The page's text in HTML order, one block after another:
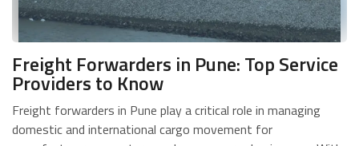
Freight Forwarders in Pune: Top Service
Providers to Know
Freight forwarders in Pune play a critical role in managing domestic and international cargo movement for manufacturers, exporters, and e-commerce businesses. With Pune emerging as a logistics and industrial hub, choosing the right freight forwarding partner directly impacts delivery speed, compliance, and cost efficiency. From air and ocean freight to customs clearance and warehousing, freight logistics companies help businesses move goods reliably across borders. This blog highlights leading freight forwarders in Pune, outlining their strengths, service capabilities, and logistics expertise to help you identify the right partner for your supply chain needs. Overview of Freight Forwarders in Pune WareIQ delivers tech-driven eCommerce fulfilment and freight forwarding in Pune through a scalable, compliant, pan-India network built for multi-channel logistics. Tree Bond Shipping provides transparent, structured international freight forwarding in Pune with real-time tracking and strong support for export and import cargo. GLO IND Logistics offers multimodal freight forwarding and project logistics in Pune, backed by global networks, customs expertise, and end-to-end supply chain planning. SBL Express India Pvt Ltd specialises in time-bound domestic and international freight forwarding in Pune with multimodal transport and industry-focused cargo handling. AquaAIR Logistics Pvt Ltd focuses on time-critical, temperature-sensitive, and project cargo freight forwarding in Pune using system-driven, monitored logistics processes. Cargo Link Express Logistics delivers end-to-end freight forwarding in Pune with technology-enabled tracking, compliance-driven operations, and door-to-door logistics support. NCUBE Logistics provides cost-effective multimodal freight forwarding in Pune with a strong international presence and experienced management across global trade lanes. Greenwich Meridian Logistics offers integrated global freight forwarding in Pune with expertise in multimodal shipping, hazardous cargo, and data-driven logistics visibility. Ash Logistics delivers large-scale freight forwarding and supply chain solutions in Pune through integrated warehousing, transportation, and EXIM services. Unique Air Express specialises in international courier and air cargo freight forwarding in Pune with door-to-door import and export logistics across global networks. WareIQ WareIQ is a modern freight forwarder in Mumbai, offering tech-driven eCommerce fulfilment and logistics support through a nationwide network designed for fast, scalable, and compliant multi-channel operations. Key Features Pan-India Seller Flex and Flipkart Assured certified network AI-led Inventory LogIQ for demand forecasting and replenishment Plug-and-play integrations with marketplaces and D2C platforms Tech-enabled returns QC with media-backed claim protection Rapid fulfilment centre onboarding within 21 days Services Multi-channel eCommerce fulfillment (D2C, marketplaces, B2B) Warehousing and dark store operations across India Inventory planning and stock optimization Returns quality control and claims management Seller enablement, compliance, and last-mile delivery support Tree Bond Shipping Tree Bond Shipping is a trusted freight forwarder in Pune, offering structured international freight solutions with transparent pricing, real-time tracking, and end-to-end shipment support for export and import cargo. Address: 510, 5th floor, Business Plaza, Utsav Homes-Bhosari, Pune - Nashik Hwy, Khandoba Mal, Bhosari, Pune, Pimpri-Chinchwad, Maharashtra 411039 Phone: 079723 47223 Key Features Transparent quotations with no surprise charges Real-time shipment tracking and live status updates Organised loading and cargo movement processes Dedicated support for first-time shippers Short payment cycles with continuous assistance Services Freight forwarding and international shipping Container booking with mainline carriers Port transportation and last-mile haulage CHA services and customs clearance Overseas documentation and handling Project cargo logistics solutions LCL consolidation services Dangerous goods handling Reefer cargo stuffing and movement GLO IND Logistics GLO IND Logistics is a reliable freight forwarder in Pune, delivering global freight forwarding and project logistics through multimodal transport, strong international networks, and compliance-driven operations across industries. Address: Office No. 217, B-Wing, 2nd Floor, Akshay Complex Building, Dhole-Patil Road, Pune – 411001, India Phone: +91 77670 62799 E-mail: suresh@gloindlogistics.com Key Features Multimodal freight handling by air, sea, road, and rail Strong global partner network and experienced professionals End-to-end customs clearance with documentation accuracy Specialised project and break-bulk cargo expertise Integrated door-to-door logistics planning Services International freight forwarding Customs clearance services Project and break-bulk logistics Domestic and international transportation Warehousing and inventory management Consulting and advisory services SBL Express India Pvt Ltd SBL Express India Pvt Ltd is one of the established freight forwarders in Pune, offering time-bound domestic and international freight solutions, multimodal transport, express delivery options, and industry-specific cargo handling. Address: Unit 408, 04th Floor, Lunkad SkyVista, Mhada Colony, Near Town Square, VimanNagar, Pune 411014 Phone: +91 913 000 5103 Key Features Standardised logistics processes for faster deliveries Multimodal transport across air, rail, road, and sea Guaranteed delivery timelines with priority services Door-to-door pickup and delivery capability 24/7 online shipment tracking and support Services Air freight, domestic and international Ocean freight forwarding Surface transport, including FTL and PTL Cargo train services Import and export logistics Project cargo handling Customised logistics solutions AquaAir Logistics Pvt Ltd. AquaAIR Logistics is a dependable freight forwarder in Pune, delivering time-critical, temperature-sensitive, and project cargo solutions through system-driven processes, robust monitoring, and optimised logistics networks across diverse industries. Address: AquaAIR ® Logistics Pvt. Ltd., Ground Floor, Siddheshwar Plaza, Gat. No.163, Taluka - Khed, Chimbali Phata, Post Kuruli, Pune – 410501, Maharashtra, INDIA Phone: + 91 9403000334 Key Features Expertise in time-critical and project cargo handling Capability to manage dangerous and temperature-sensitive goods System-driven processes focused on zero operational errors Continuous shipment monitoring for service reliability Commitment to on-time deliveries with proactive updates Services Air import and export freight Sea import and export freight LCL sea import and export services Customs clearance for air and sea cargo Road transportation services Warehousing and storage solutions Customised logistics solutions Cargo Link Express Logistics Cargo Link Express Logistics is one of the experienced freight forwarders in Pune, offering end-to-end logistics solutions with strong compliance, technology-enabled tracking, and door-to-door delivery across domestic and international routes. Address: Dhanalaxmi apartment, 15 August Chowk, Near Hotel Tourist, Mangalwar Peth, Pune – 411011 Phone: +91 9130069693 Key Features Global logistics network with wide client coverage Dedicated shipment management teams Mobile app for real-time shipment tracking Insurance-backed compliance and cargo safety Customised delivery and reverse logistics support Services Road express transportation Air express freight forwarding International sea and air freight Warehousing and inventory management Door-to-door logistics services Reverse logistics handling COD and To-Pay shipment services NCUBE Logistics NCUBE Logistics is a reliable freight forwarder in Pune, delivering end-to-end logistics in India and abroad through multimodal transportation, global presence, and experienced management, ensuring timely and cost-effective cargo movement. Address: Office No. 104, 1ST Floor, "A" Wing, SHREE NAND-DHAM, Plot No. 59, Sector - 11, CBD Belapur, Navi Mumbai - 400614 Mail: info@ncubelogistics.com Phone: +91 22 49674429 Key Features Active operations in India, UAE, and the UK Multimodal transport across sea, air, rail, and road Competitive pricing through airline and shipping line tie-ups Real-time shipment tracking and visibility Strong focus on safety, reliability, and timely delivery Services Ocean freight forwarding Air freight forwarding Project cargo handling Customs clearance services Road and rail transportation Warehousing and storage Courier and express logistics Greenwich Meridian Logistics Greenwich Meridian Logistics is an established freight forwarder in Pune, offering global freight forwarding and integrated logistics solutions with strong multimodal capabilities, industry expertise, and transparent operations across international supply chains. Key Features Global logistics operations with data-driven visibility Expertise in hazardous and project cargo handling Multimodal shipping across sea, air, and land Network of 21 offices with 450+ professionals Strong focus on transparency and real-time communication Services Ocean freight forwarding Air cargo services Project cargo logistics Hazardous cargo handling ISO tank logistics Warehousing and storage solutions Ash Logistics Ash Logistics is a reliable freigh